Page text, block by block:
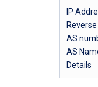
IP
AS
AS
Details